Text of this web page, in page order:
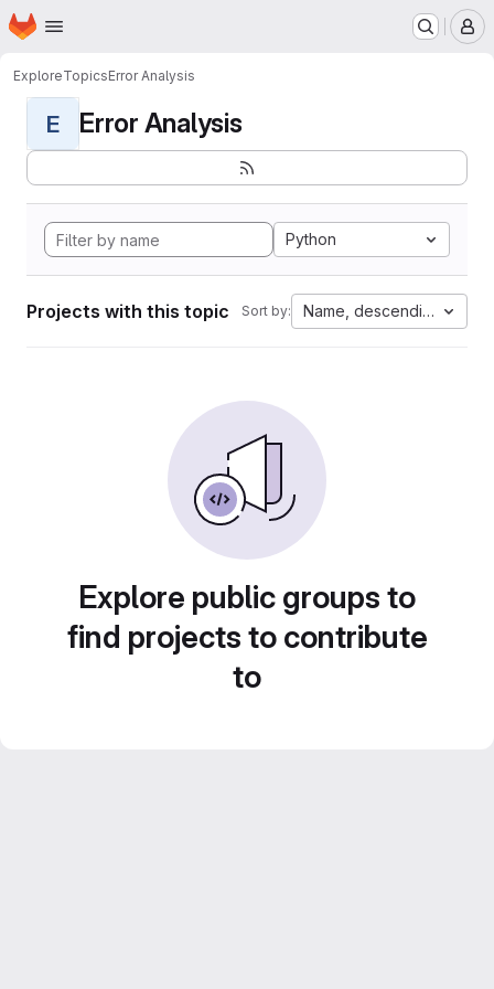
Skip to main content
Homepage
ExploreTopicsError Analysis
E Error Analysis
Python
Projects with this topic Sort by: Name, descending
Explore public groups to
find projects to contribute
to